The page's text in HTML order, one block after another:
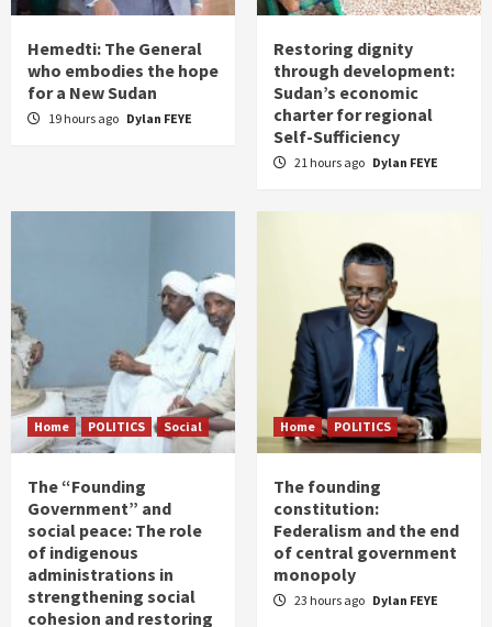
Hemedti: The General
who embodies the hope
for a New Sudan
19 hours ago Dylan FEYE
Restoring dignity
through development:
Sudan’s economic
charter for regional
Self-Sufficiency
21 hours ago Dylan FEYE
Home POLITICS Social
The “Founding
Government” and
social peace: The role
of indigenous
administrations in
strengthening social
cohesion and restoring
Home POLITICS
The founding
constitution:
Federalism and the end
of central government
monopoly
23 hours ago Dylan FEYE